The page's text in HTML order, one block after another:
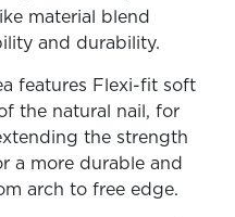
material blend
and durability.
features Flexi-fit soft
the natural nail, for
the strength
a more durable and
arch to free edge.